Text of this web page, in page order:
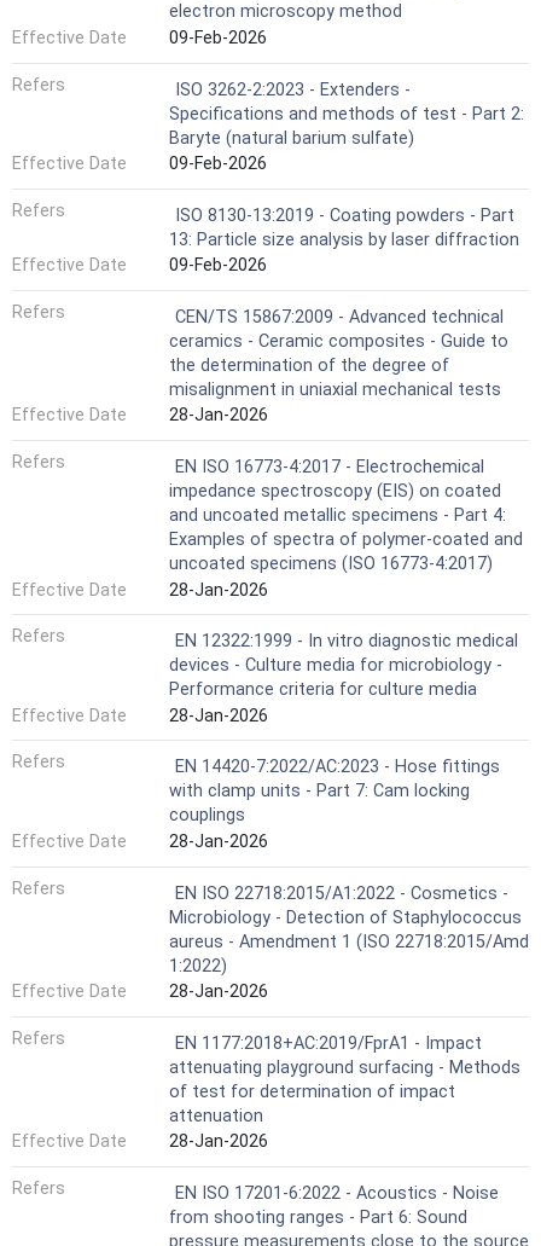
electron microscopy method
Effective Date
09-Feb-2026
Refers
ISO 3262-2:2023 - Extenders -
Specifications and methods of test - Part 2:
Baryte (natural barium sulfate)
Effective Date
09-Feb-2026
Refers
ISO 8130-13:2019 - Coating powders - Part
13: Particle size analysis by laser diffraction
Effective Date
09-Feb-2026
Refers
CEN/TS 15867:2009 - Advanced technical
ceramics - Ceramic composites - Guide to
the determination of the degree of
misalignment in uniaxial mechanical tests
Effective Date
28-Jan-2026
Refers
EN ISO 16773-4:2017 - Electrochemical
impedance spectroscopy (EIS) on coated
and uncoated metallic specimens - Part 4:
Examples of spectra of polymer-coated and
uncoated specimens (ISO 16773-4:2017)
Effective Date
28-Jan-2026
Refers
EN 12322:1999 - In vitro diagnostic medical
devices - Culture media for microbiology -
Performance criteria for culture media
Effective Date
28-Jan-2026
Refers
EN 14420-7:2022/AC:2023 - Hose fittings
with clamp units - Part 7: Cam locking
couplings
Effective Date
28-Jan-2026
Refers
EN ISO 22718:2015/A1:2022 - Cosmetics -
Microbiology - Detection of Staphylococcus
aureus - Amendment 1 (ISO 22718:2015/Amd
1:2022)
Effective Date
28-Jan-2026
Refers
EN 1177:2018+AC:2019/FprA1 - Impact
attenuating playground surfacing - Methods
of test for determination of impact
attenuation
Effective Date
28-Jan-2026
Refers
EN ISO 17201-6:2022 - Acoustics - Noise
from shooting ranges - Part 6: Sound
pressure measurements close to the source